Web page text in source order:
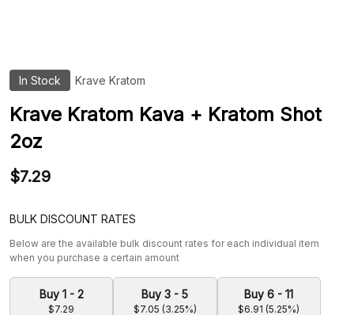
In Stock Krave Kratom
Krave Kratom Kava + Kratom Shot
2oz
$7.29
BULK DISCOUNT RATES
Below are the available bulk discount rates for each individual item
when you purchase a certain amount
Buy 1 - 2
$7.29
Buy 3 - 5
$7.05 (3.25%)
Buy 6 - 11
$6.91 (5.25%)